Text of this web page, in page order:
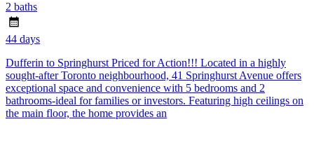
2 baths
44 days
Dufferin to Springhurst Priced for Action!!! Located in a highly
sought-after Toronto neighbourhood, 41 Springhurst Avenue offers
exceptional space and convenience with 5 bedrooms and 2
bathrooms-ideal for families or investors. Featuring high ceilings on
the main floor, the home provides an